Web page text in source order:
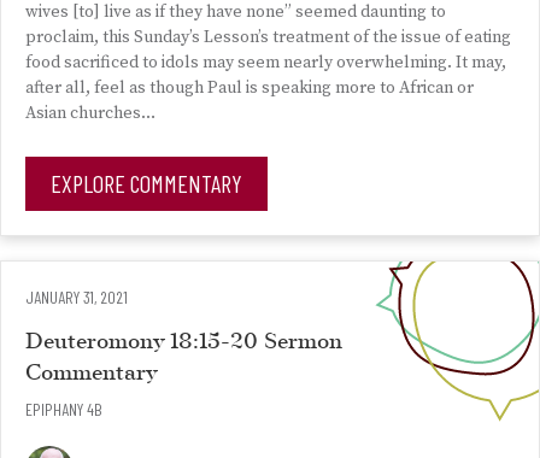
wives [to] live as if they have none” seemed daunting to
proclaim, this Sunday’s Lesson’s treatment of the issue of eating
food sacrificed to idols may seem nearly overwhelming. It may,
after all, feel as though Paul is speaking more to African or
Asian churches…
EXPLORE COMMENTARY
JANUARY 31, 2021
Deuteromony 18:15-20 Sermon
Commentary
EPIPHANY 4B